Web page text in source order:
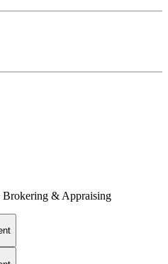
Brokering & Appraising